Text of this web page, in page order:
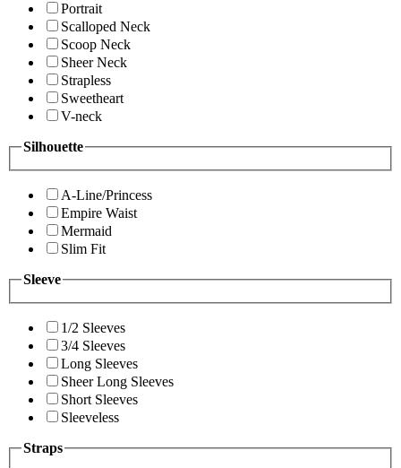
Portrait
Scalloped Neck
Scoop Neck
Sheer Neck
Strapless
Sweetheart
V-neck
Silhouette
A-Line/Princess
Empire Waist
Mermaid
Slim Fit
Sleeve
1/2 Sleeves
3/4 Sleeves
Long Sleeves
Sheer Long Sleeves
Short Sleeves
Sleeveless
Straps